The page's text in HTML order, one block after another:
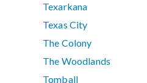
Texarkana
Texas City
The Colony
The Woodlands
Tomball